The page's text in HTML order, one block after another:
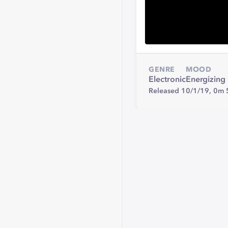
GENRE
Electronic
MOOD
Energizing
Released 10/1/19, 0m